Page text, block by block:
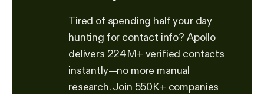
Tired of spending half your day
hunting for contact info? Apollo
delivers 224M+ verified contacts
instantly—no more manual
research. Join 550K+ companies